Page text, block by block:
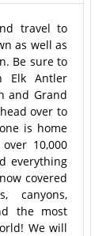
travel to
as well as
Be sure to
Elk Antler
and Grand
over to
is home
10,000
everything
covered
canyons,
the most
We will